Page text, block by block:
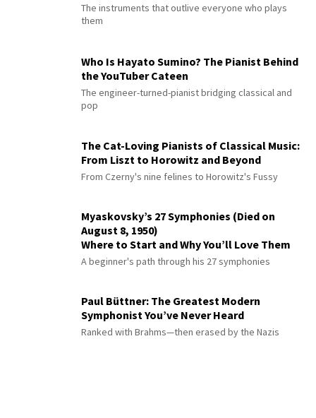
The instruments that outlive everyone who plays
them
Who Is Hayato Sumino? The Pianist Behind
the YouTuber Cateen
The engineer-turned-pianist bridging classical and
pop
The Cat-Loving Pianists of Classical Music:
From Liszt to Horowitz and Beyond
From Czerny's nine felines to Horowitz's Fussy
Myaskovsky’s 27 Symphonies (Died on
August 8, 1950)
Where to Start and Why You’ll Love Them
A beginner's path through his 27 symphonies
Paul Büttner: The Greatest Modern
Symphonist You’ve Never Heard
Ranked with Brahms—then erased by the Nazis